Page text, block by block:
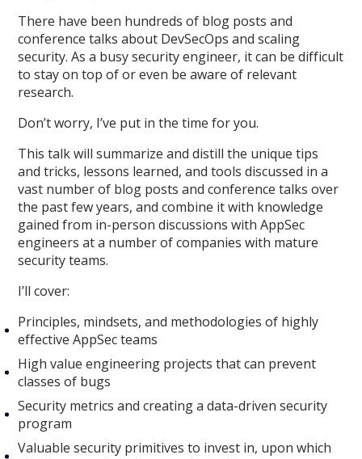
There have been hundreds of blog posts and
conference talks about DevSecOps and scaling
security. As a busy security engineer, it can be difficult
to stay on top of or even be aware of relevant
research.
Don’t worry, I’ve put in the time for you.
This talk will summarize and distill the unique tips
and tricks, lessons learned, and tools discussed in a
vast number of blog posts and conference talks over
the past few years, and combine it with knowledge
gained from in-person discussions with AppSec
engineers at a number of companies with mature
security teams.
I’ll cover:
Principles, mindsets, and methodologies of highly
effective AppSec teams
High value engineering projects that can prevent
classes of bugs
Security metrics and creating a data-driven security
program
Valuable security primitives to invest in, upon which